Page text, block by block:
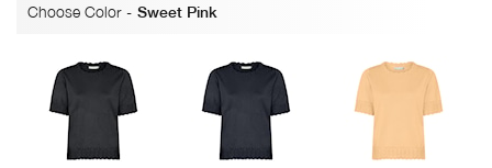
Choose Color - Sweet Pink